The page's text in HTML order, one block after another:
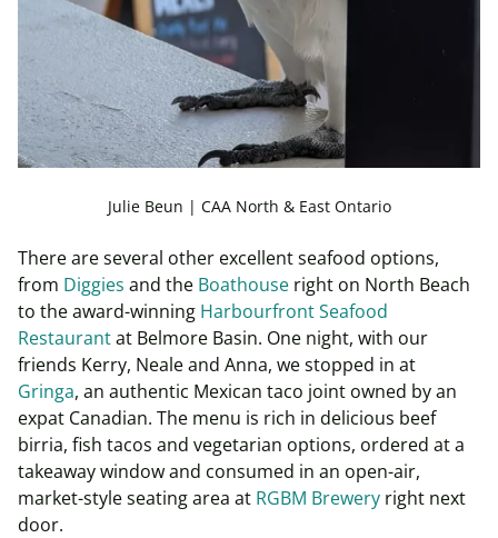
Julie Beun | CAA North & East Ontario
There are several other excellent seafood options,
from Diggies and the Boathouse right on North Beach
to the award-winning Harbourfront Seafood
Restaurantat Belmore Basin. One night, with our
friends Kerry, Neale and Anna, we stopped in at
Gringa, an authentic Mexican taco joint owned by an
expat Canadian. The menu is rich in delicious beef
birria, fish tacos and vegetarian options, ordered at a
takeaway window and consumed in an open-air,
market-style seating area at RGBM Brewery right next
door.